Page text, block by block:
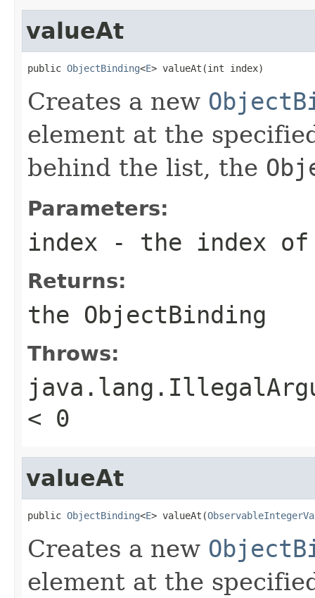
valueAt
public ObjectBinding<E> valueAt(int index)
Creates a new
element at the
behind the list, the
Parameters:
index - the index of
Returns:
the ObjectBinding
Throws:
< 0
valueAt
public ObjectBinding<E> valueAt(
Creates a new
element at the